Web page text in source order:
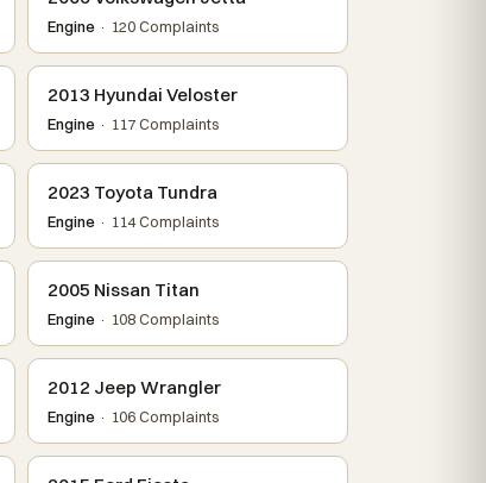
Engine· 120 Complaints
2013 Hyundai Veloster
Engine· 117 Complaints
2023 Toyota Tundra
Engine· 114 Complaints
2005 Nissan Titan
Engine· 108 Complaints
2012 Jeep Wrangler
Engine· 106 Complaints